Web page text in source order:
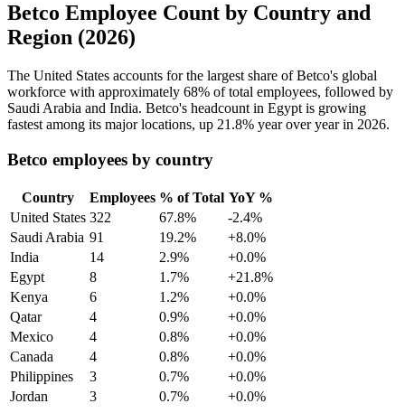
Betco Employee Count by Country and
Region (2026)
The United States accounts for the largest share of Betco's global
workforce with approximately 68% of total employees, followed by
Saudi Arabia and India. Betco's headcount in Egypt is growing
fastest among its major locations, up 21.8% year over year in 2026.
Betco employees by country
Country Employees % of Total YoY %
United States 322 67.8%
-2.4%
Saudi Arabia 91 19.2%
+8.0%
India
14 2.9%
+0.0%
Egypt
8 1.7%
+21.8%
Kenya
6 1.2%
+0.0%
Qatar
4 0.9%
+0.0%
Mexico
4 0.8%
+0.0%
Canada
4 0.8%
+0.0%
Philippines
3 0.7%
+0.0%
Jordan
3 0.7% +0.0%